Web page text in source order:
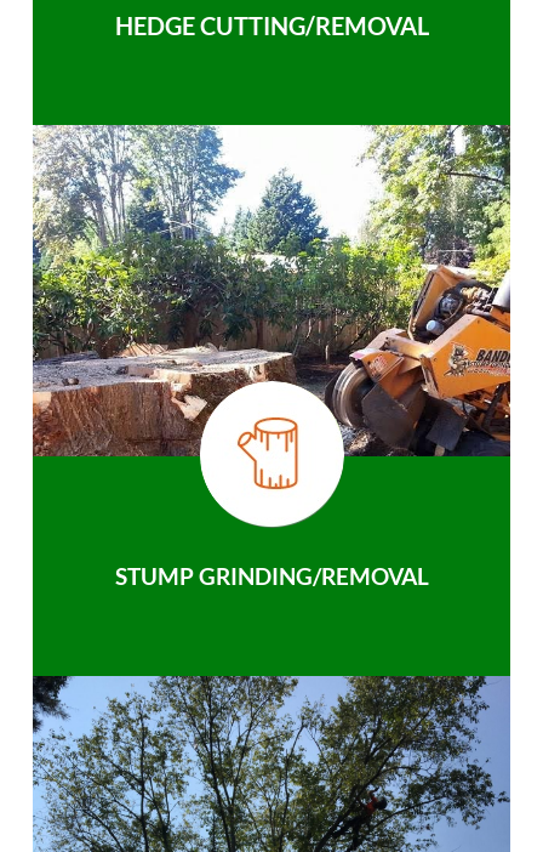
HEDGE CUTTING/REMOVAL
STUMP GRINDING/REMOVAL